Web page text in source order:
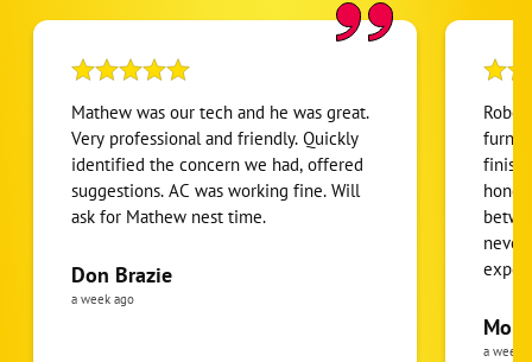
Mathew was our tech and he was great.
Very professional and friendly. Quickly
identified the concern we had, offered
suggestions. AC was working fine. Will
ask for Mathew nest time.
Don Brazie
a week ago
never
pride
the
a week